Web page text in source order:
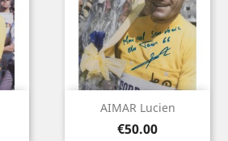
AIMAR Lucien
Price
€50.00